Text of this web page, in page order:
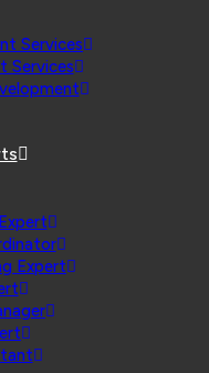
Services
Services
Expert